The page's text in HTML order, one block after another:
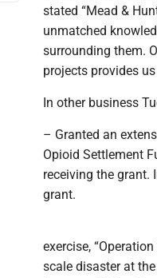
stated “Mead &
unmatched
surrounding them.
projects provides
In other business
– Granted an
Opioid Settlement
receiving the grant.
grant.
exercise,
scale disaster at